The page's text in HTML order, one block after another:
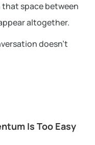
space between
altogether.
doesn’t
Is Too Easy